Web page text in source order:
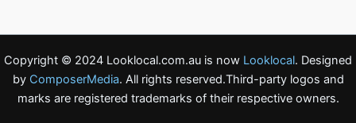
Copyright © 2024 Looklocal.com.au is now Looklocal. Designed
by ComposerMedia. All rights reserved.Third-party logos and
marks are registered trademarks of their respective owners.